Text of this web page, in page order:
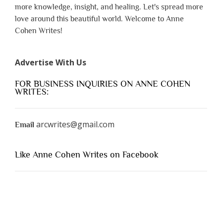
more knowledge, insight, and healing. Let's spread more
love around this beautiful world. Welcome to Anne
Cohen Writes!
Advertise With Us
FOR BUSINESS INQUIRIES ON ANNE COHEN
WRITES:
Email arcwrites@gmail.com
Like Anne Cohen Writes on Facebook